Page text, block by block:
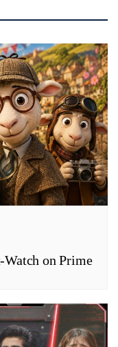
Watch on Prime